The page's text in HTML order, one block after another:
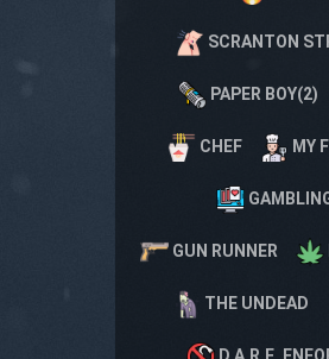
SCRANTON
PAPER BOY(2)
CHEF MY
GUN RUNNER
THE UNDEAD
D.A.R.E.